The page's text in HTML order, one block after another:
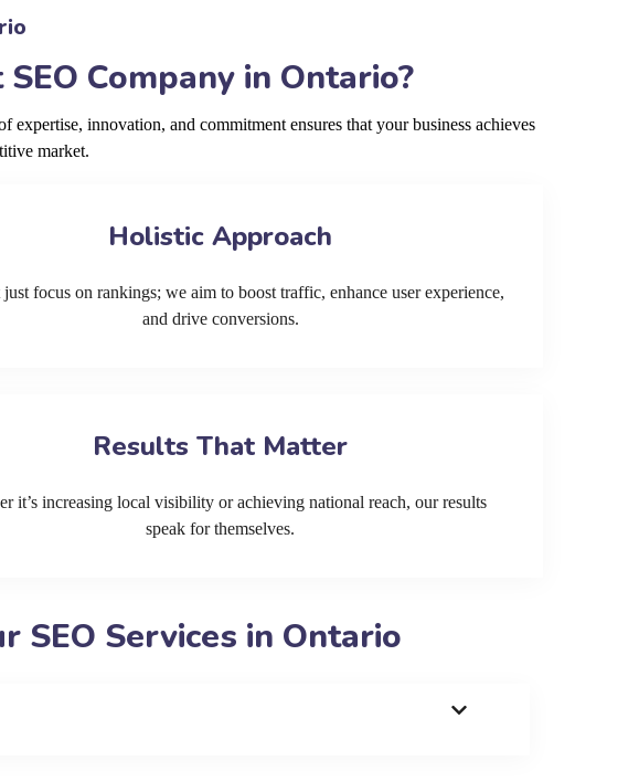
Company in Ontario?
innovation, and commitment ensures that your business achieves
market.
Holistic Approach
just focus on rankings; we aim to boost traffic, enhance user experience,
and drive conversions.
Results That Matter
it’s increasing local visibility or achieving national reach, our results
speak for themselves.
SEO Services in Ontario